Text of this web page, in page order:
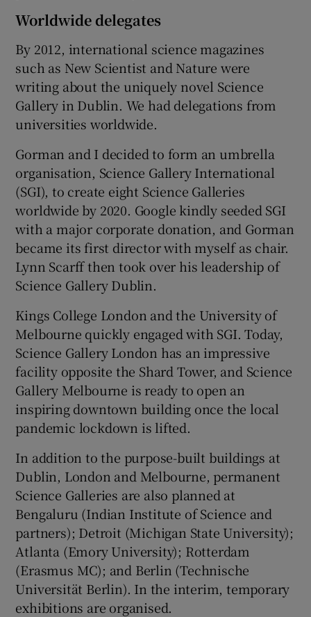
Worldwide delegates
By 2012, international science magazines
such as New Scientist and Nature were
writing about the uniquely novel Science
Gallery in Dublin. We had delegations from
universities worldwide.
Gorman and I decided to form an umbrella
organisation, Science Gallery International
(SGI), to create eight Science Galleries
worldwide by 2020. Google kindly seeded SGI
with a major corporate donation, and Gorman
became its first director with myself as chair.
Lynn Scarff then took over his leadership of
Science Gallery Dublin.
Kings College London and the University of
Melbourne quickly engaged with SGI. Today,
Science Gallery London has an impressive
facility opposite the Shard Tower, and Science
Gallery Melbourne is ready to open an
inspiring downtown building once the local
pandemic lockdown is lifted.
In addition to the purpose-built buildings at
Dublin, London and Melbourne, permanent
Science Galleries are also planned at
Bengaluru (Indian Institute of Science and
partners); Detroit (Michigan State University);
Atlanta (Emory University); Rotterdam
(Erasmus MC); and Berlin (Technische
Universität Berlin). In the interim, temporary
exhibitions are organised.